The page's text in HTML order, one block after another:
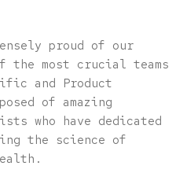
proud of our
the most crucial teams
and Product
of amazing
who have dedicated
the science of